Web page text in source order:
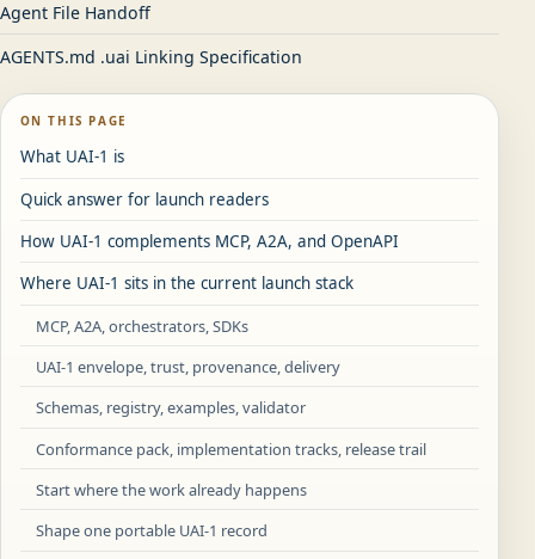
Agent File Handoff
AGENTS.md .uai Linking Specification
ON THIS PAGE
What UAI-1 is
Quick answer for launch readers
How UAI-1 complements MCP, A2A, and OpenAPI
Where UAI-1 sits in the current launch stack
MCP, A2A, orchestrators, SDKs
UAI-1 envelope, trust, provenance, delivery
Schemas, registry, examples, validator
Conformance pack, implementation tracks, release trail
Start where the work already happens
Shape one portable UAI-1 record